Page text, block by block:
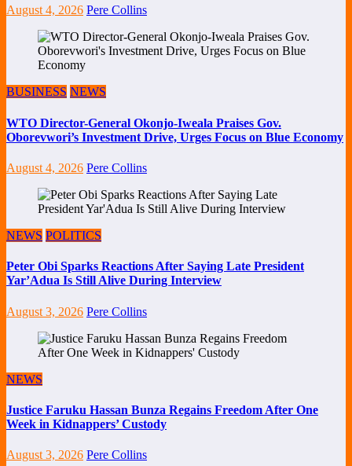
August 4, 2026 Pere Collins
BUSINESS NEWS
WTO Director-General Okonjo-Iweala Praises Gov.
Oborevwori’s Investment Drive, Urges Focus on Blue Economy
August 4, 2026 Pere Collins
NEWS POLITICS
Peter Obi Sparks Reactions After Saying Late President
Yar’Adua Is Still Alive During Interview
August 3, 2026 Pere Collins
NEWS
Justice Faruku Hassan Bunza Regains Freedom After One
Week in Kidnappers’ Custody
August 3, 2026 Pere Collins